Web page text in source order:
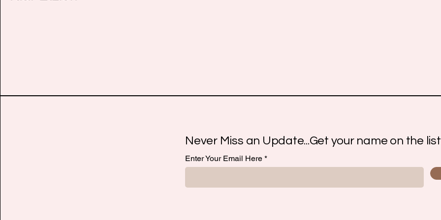
Never Miss an Update...Get your name on the list
Enter Your Email Here